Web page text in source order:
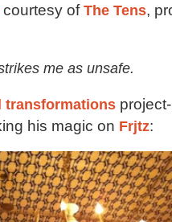
courtesy ofThe Tens,
me as unsafe.
transformations
his magic on Frjtz: